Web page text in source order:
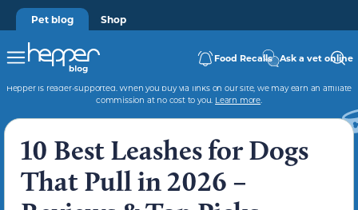
Pet blog Shop
Food Recalls Ask a vet online
Hepper is reader-supported. When you buy via links on our site, we may earn an affiliate
commission at no cost to you. Learn more.
10 Best Leashes for Dogs
That Pull in 2026 –